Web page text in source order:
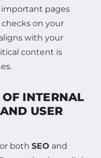
pages
on your
with your
content is
INTERNAL
USER
both SEO and